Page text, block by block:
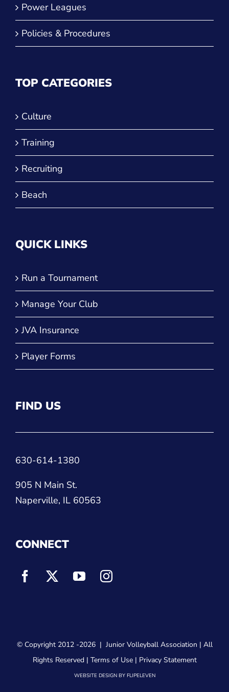
Power Leagues
Policies & Procedures
TOP CATEGORIES
Culture
Training
Recruiting
Beach
QUICK LINKS
Run a Tournament
Manage Your Club
JVA Insurance
Player Forms
FIND US
630-614-1380
905 N Main St.
Naperville, IL 60563
CONNECT
© Copyright 2012 -2026 | Junior Volleyball Association | All
Rights Reserved | Terms of Use| Privacy Statement
WEBSITE DESIGNBY FLIPELEVEN